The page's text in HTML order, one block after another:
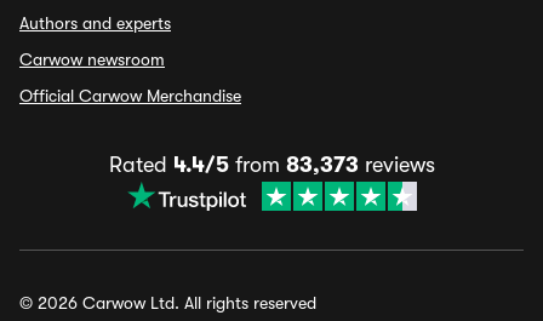
Authors and experts
Carwow newsroom
Official Carwow Merchandise
Rated 4.4/5from 83,373 reviews
© 2026 Carwow Ltd. All rights reserved